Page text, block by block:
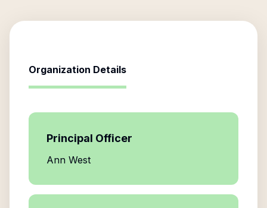
Organization Details
Principal Officer
Ann West